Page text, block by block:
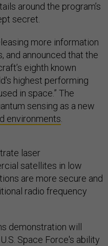
around the program’s
secret.
more information
and announced that the
eighth known
highest performing
in space.” The
sensing as a new
environments
laser
satellites in low
are more secure and
radio frequency
demonstration will
Space Force's ability